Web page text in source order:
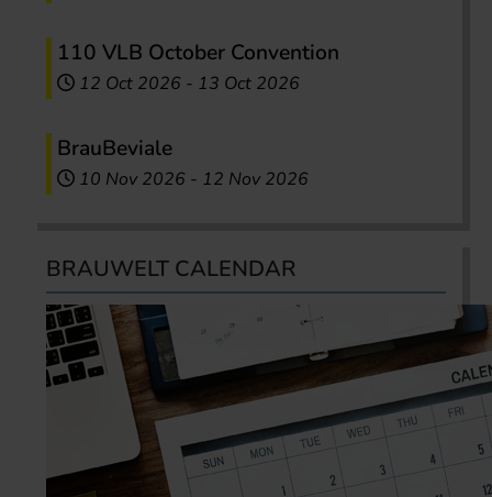
110 VLB October Convention
12 Oct 2026 - 13 Oct 2026
BrauBeviale
10 Nov 2026 - 12 Nov 2026
BRAUWELT CALENDAR